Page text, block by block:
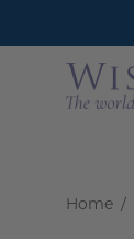
content
Home /